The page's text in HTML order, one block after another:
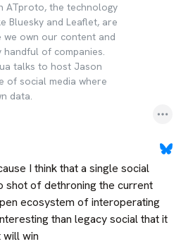
ATproto, the technology
Bluesky and Leaflet, are
we own our content and
handful of companies.
talks to host Jason
of social media where
data.
I think that a single social
shot of dethroning the current
ecosystem of interoperating
than legacy social that it
will win